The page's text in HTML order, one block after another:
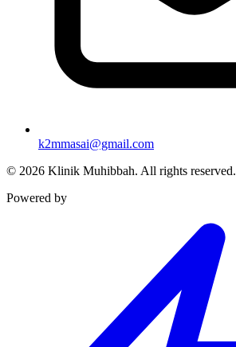
k2mmasai@gmail.com
© 2026 Klinik Muhibbah. All rights reserved.
Powered by